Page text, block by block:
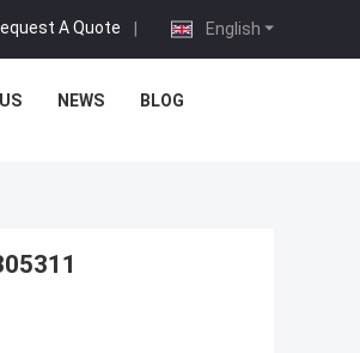
English
A Quote |
NEWS BLOG